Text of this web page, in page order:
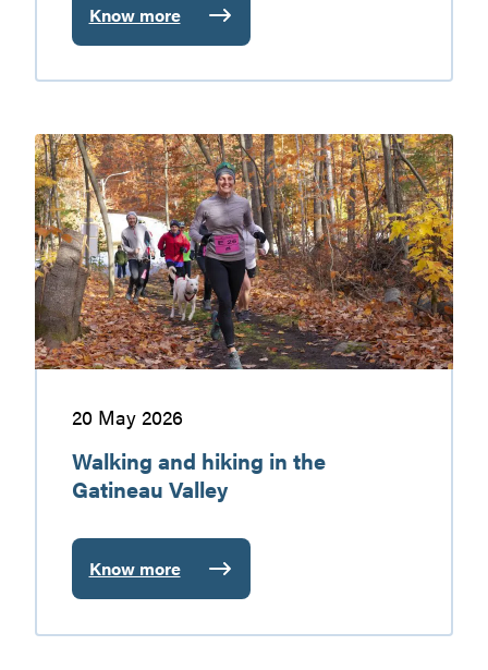
Know more
:
Gatineau
Valley
markets
Walking
and
hiking
in
the
Gatineau
Valley
20 May 2026
Walking and hiking in the
Gatineau Valley
Know more
:
Walking
and